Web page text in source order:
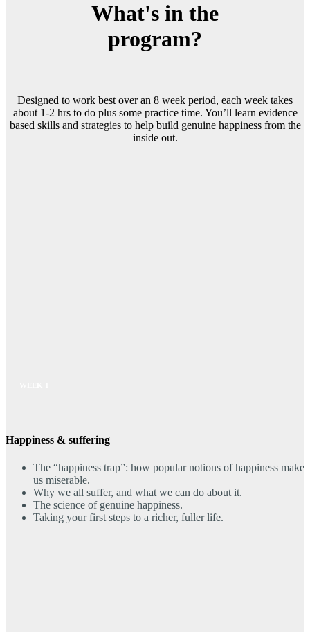
What's in the
program?
Designed to work best over an 8 week period, each week takes
about 1-2 hrs to do plus some practice time. You’ll learn evidence
based skills and strategies to help build genuine happiness from the
inside out.
Happiness & suffering
The “happiness trap”: how popular notions of happiness make
us miserable.
Why we all suffer, and what we can do about it.
The science of genuine happiness.
Taking your first steps to a richer, fuller life.